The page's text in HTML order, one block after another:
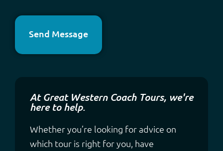
Send Message
At Great Western Coach Tours, we're
here to help.
Whether you’re looking for advice on
which tour is right for you, have